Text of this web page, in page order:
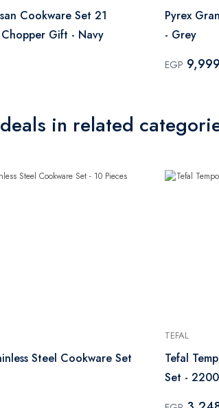
Cookware Set 21
Gift - Navy
Pyrex
- Grey
EGP
in related
Steel Cookware Set
TEFAL
Tefal
Set -